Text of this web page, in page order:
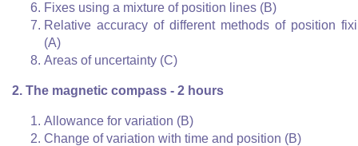
Fixes using a mixture of position lines (B)
Relative accuracy of different methods of position
(A)
Areas of uncertainty (C)
2. The magnetic compass - 2 hours
Allowance for variation (B)
Change of variation with time and position (B)